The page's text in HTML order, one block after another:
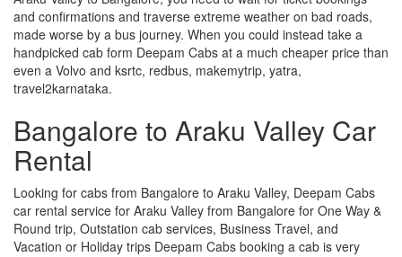
and confirmations and traverse extreme weather on bad roads,
made worse by a bus journey. When you could instead take a
handpicked cab form Deepam Cabs at a much cheaper price than
even a Volvo and ksrtc, redbus, makemytrip, yatra,
travel2karnataka.
Bangalore to Araku Valley Car
Rental
Looking for cabs from Bangalore to Araku Valley, Deepam Cabs
car rental service for Araku Valley from Bangalore for One Way &
Round trip, Outstation cab services, Business Travel, and
Vacation or Holiday trips Deepam Cabs booking a cab is very